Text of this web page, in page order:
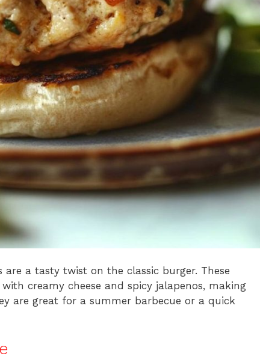
are a tasty twist on the classic burger. These
creamy cheese and spicy jalapenos, making
are great for a summer barbecue or a quick